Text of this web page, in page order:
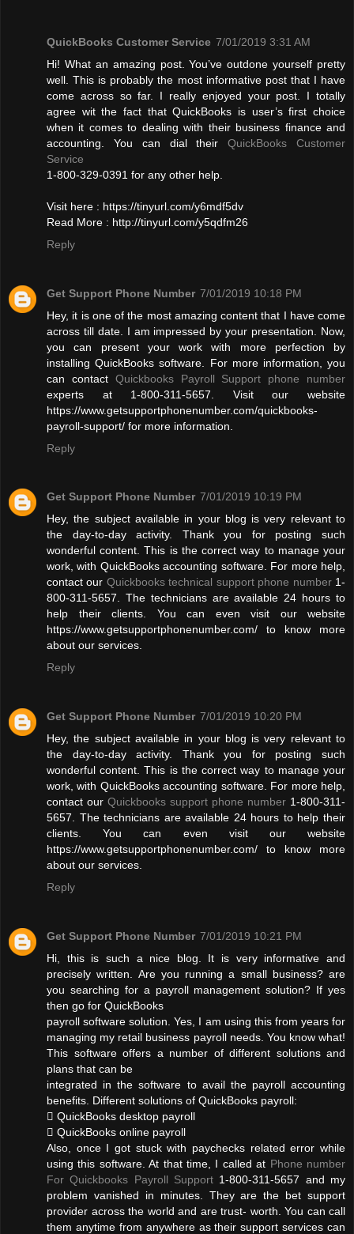
QuickBooks Customer Service 7/01/2019 3:31 AM
Hi! What an amazing post. You’ve outdone yourself pretty
well. This is probably the most informative post that I have
come across so far. I really enjoyed your post. I totally
agree wit the fact that QuickBooks is user’s first choice
when it comes to dealing with their business finance and
accounting. You can dial theirQuickBooks Customer
Service
1-800-329-0391 for any other help.
Visit here : https://tinyurl.com/y6mdf5dv
Read More : http://tinyurl.com/y5qdfm26
Reply
Get Support Phone Number 7/01/2019 10:18 PM
Hey, it is one of the most amazing content that I have come
across till date. I am impressed by your presentation. Now,
you can present your work with more perfection by
installing QuickBooks software. For more information, you
can contact Quickbooks Payroll Support phone number
experts at 1-800-311-5657. Visit our website
https://www.getsupportphonenumber.com/quickbooks-
payroll-support/ for more information.
Reply
Get Support Phone Number 7/01/2019 10:19 PM
Hey, the subject available in your blog is very relevant to
the day-to-day activity. Thank you for posting such
wonderful content. This is the correct way to manage your
work, with QuickBooks accounting software. For more help,
contact our Quickbooks technical support phone number1-
800-311-5657. The technicians are available 24 hours to
help their clients. You can even visit our website
https://www.getsupportphonenumber.com/ to know more
about our services.
Reply
Get Support Phone Number 7/01/2019 10:20 PM
Hey, the subject available in your blog is very relevant to
the day-to-day activity. Thank you for posting such
wonderful content. This is the correct way to manage your
work, with QuickBooks accounting software. For more help,
contact our Quickbooks support phone number 1-800-311-
5657. The technicians are available 24 hours to help their
clients. You can even visit our website
https://www.getsupportphonenumber.com/ to know more
about our services.
Reply
Get Support Phone Number 7/01/2019 10:21 PM
Hi, this is such a nice blog. It is very informative and
precisely written. Are you running a small business? are
you searching for a payroll management solution? If yes
then go for QuickBooks
payroll software solution. Yes, I am using this from years for
managing my retail business payroll needs. You know what!
This software offers a number of different solutions and
plans that can be
integrated in the software to avail the payroll accounting
benefits. Different solutions of QuickBooks payroll:
 QuickBooks desktop payroll
 QuickBooks online payroll
Also, once I got stuck with paychecks related error while
using this software. At that time, I called at Phone number
For Quickbooks Payroll Support 1-800-311-5657 and my
problem vanished in minutes. They are the bet support
provider across the world and are trust- worth. You can call
them anytime from anywhere as their support services can